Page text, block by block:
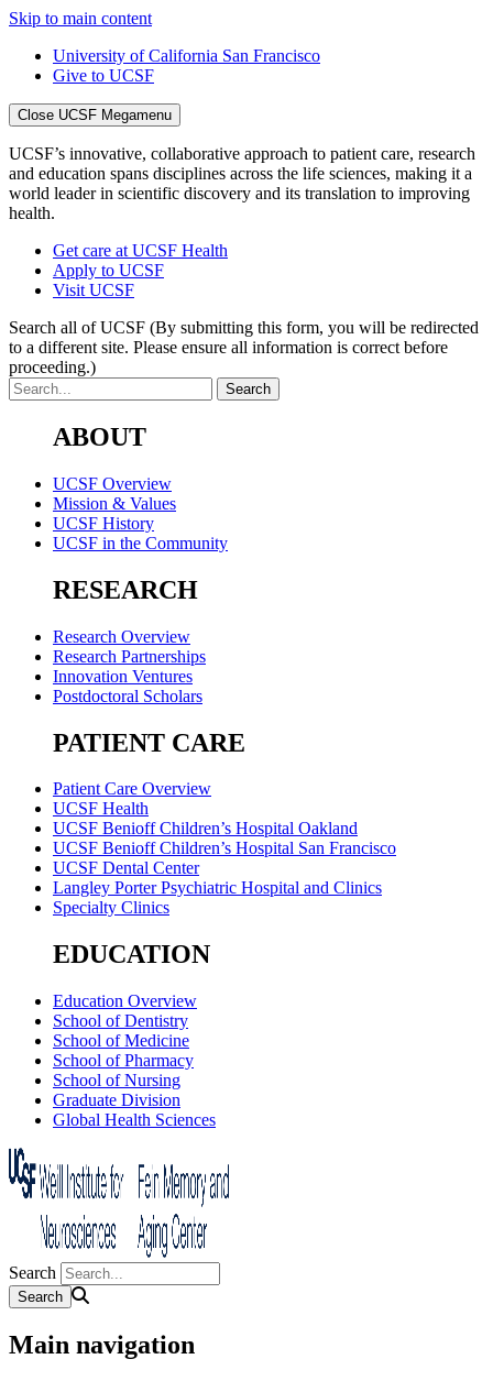
Skip to main content
University of California San Francisco
Give to UCSF
Close UCSF Megamenu
UCSF’s innovative, collaborative approach to patient care, research
and education spans disciplines across the life sciences, making it a
world leader in scientific discovery and its translation to improving
health.
Get care at UCSF Health
Apply to UCSF
Visit UCSF
Search all of UCSF (By submitting this form, you will be redirected
to a different site. Please ensure all information is correct before
proceeding.)
ABOUT
UCSF Overview
Mission & Values
UCSF History
UCSF in the Community
RESEARCH
Research Overview
Research Partnerships
Innovation Ventures
Postdoctoral Scholars
PATIENT CARE
Patient Care Overview
UCSF Health
UCSF Benioff Children’s Hospital Oakland
UCSF Benioff Children’s Hospital San Francisco
UCSF Dental Center
Langley Porter Psychiatric Hospital and Clinics
Specialty Clinics
EDUCATION
Education Overview
School of Dentistry
School of Medicine
School of Pharmacy
School of Nursing
Graduate Division
Global Health Sciences
Search
Main navigation